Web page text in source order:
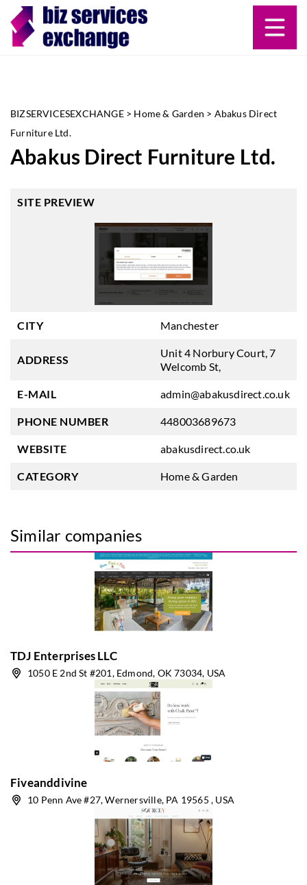
BIZSERVICESEXCHANGE> Home & Garden > Abakus Direct
Furniture Ltd.
Abakus Direct Furniture Ltd.
SITE PREVIEW
CITY Manchester
ADDRESS
Unit 4 Norbury Court, 7
Welcomb St,
E-MAIL admin@abakusdirect.co.uk
PHONE NUMBER 448003689673
WEBSITE abakusdirect.co.uk
CATEGORY Home & Garden
Similar companies
TDJ Enterprises LLC
1050 E 2nd St #201, Edmond, OK 73034, USA
Fiveanddivine
10 Penn Ave #27, Wernersville, PA 19565 , USA